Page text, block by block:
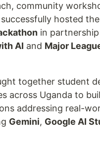
community
hosted the
in
AI and Major
together student
across Uganda to
addressing real-
Gemini, Google AI